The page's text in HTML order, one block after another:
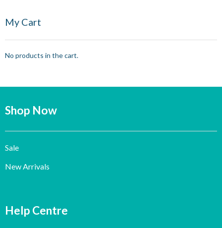
My Cart
No products in the cart.
Shop Now
Sale
New Arrivals
Help Centre